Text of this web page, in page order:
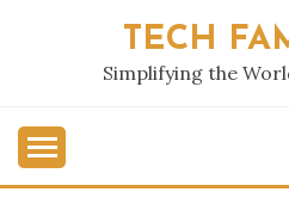
TECH
Simplifying the